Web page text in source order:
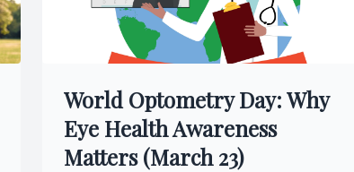
World Optometry Day: Why
Eye Health Awareness
Matters (March 23)